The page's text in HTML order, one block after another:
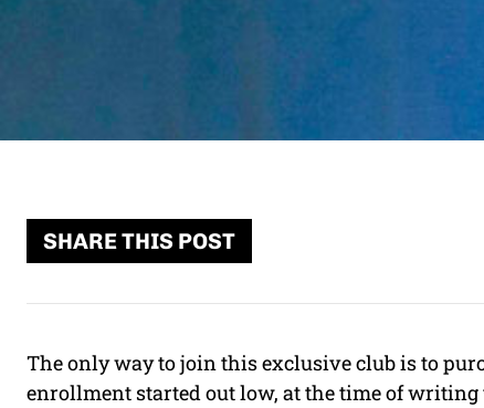
SHARE THIS POST
The only way to join this exclusive club is to
enrollment started out low, at the time of